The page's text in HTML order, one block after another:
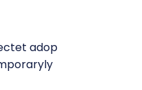
adop